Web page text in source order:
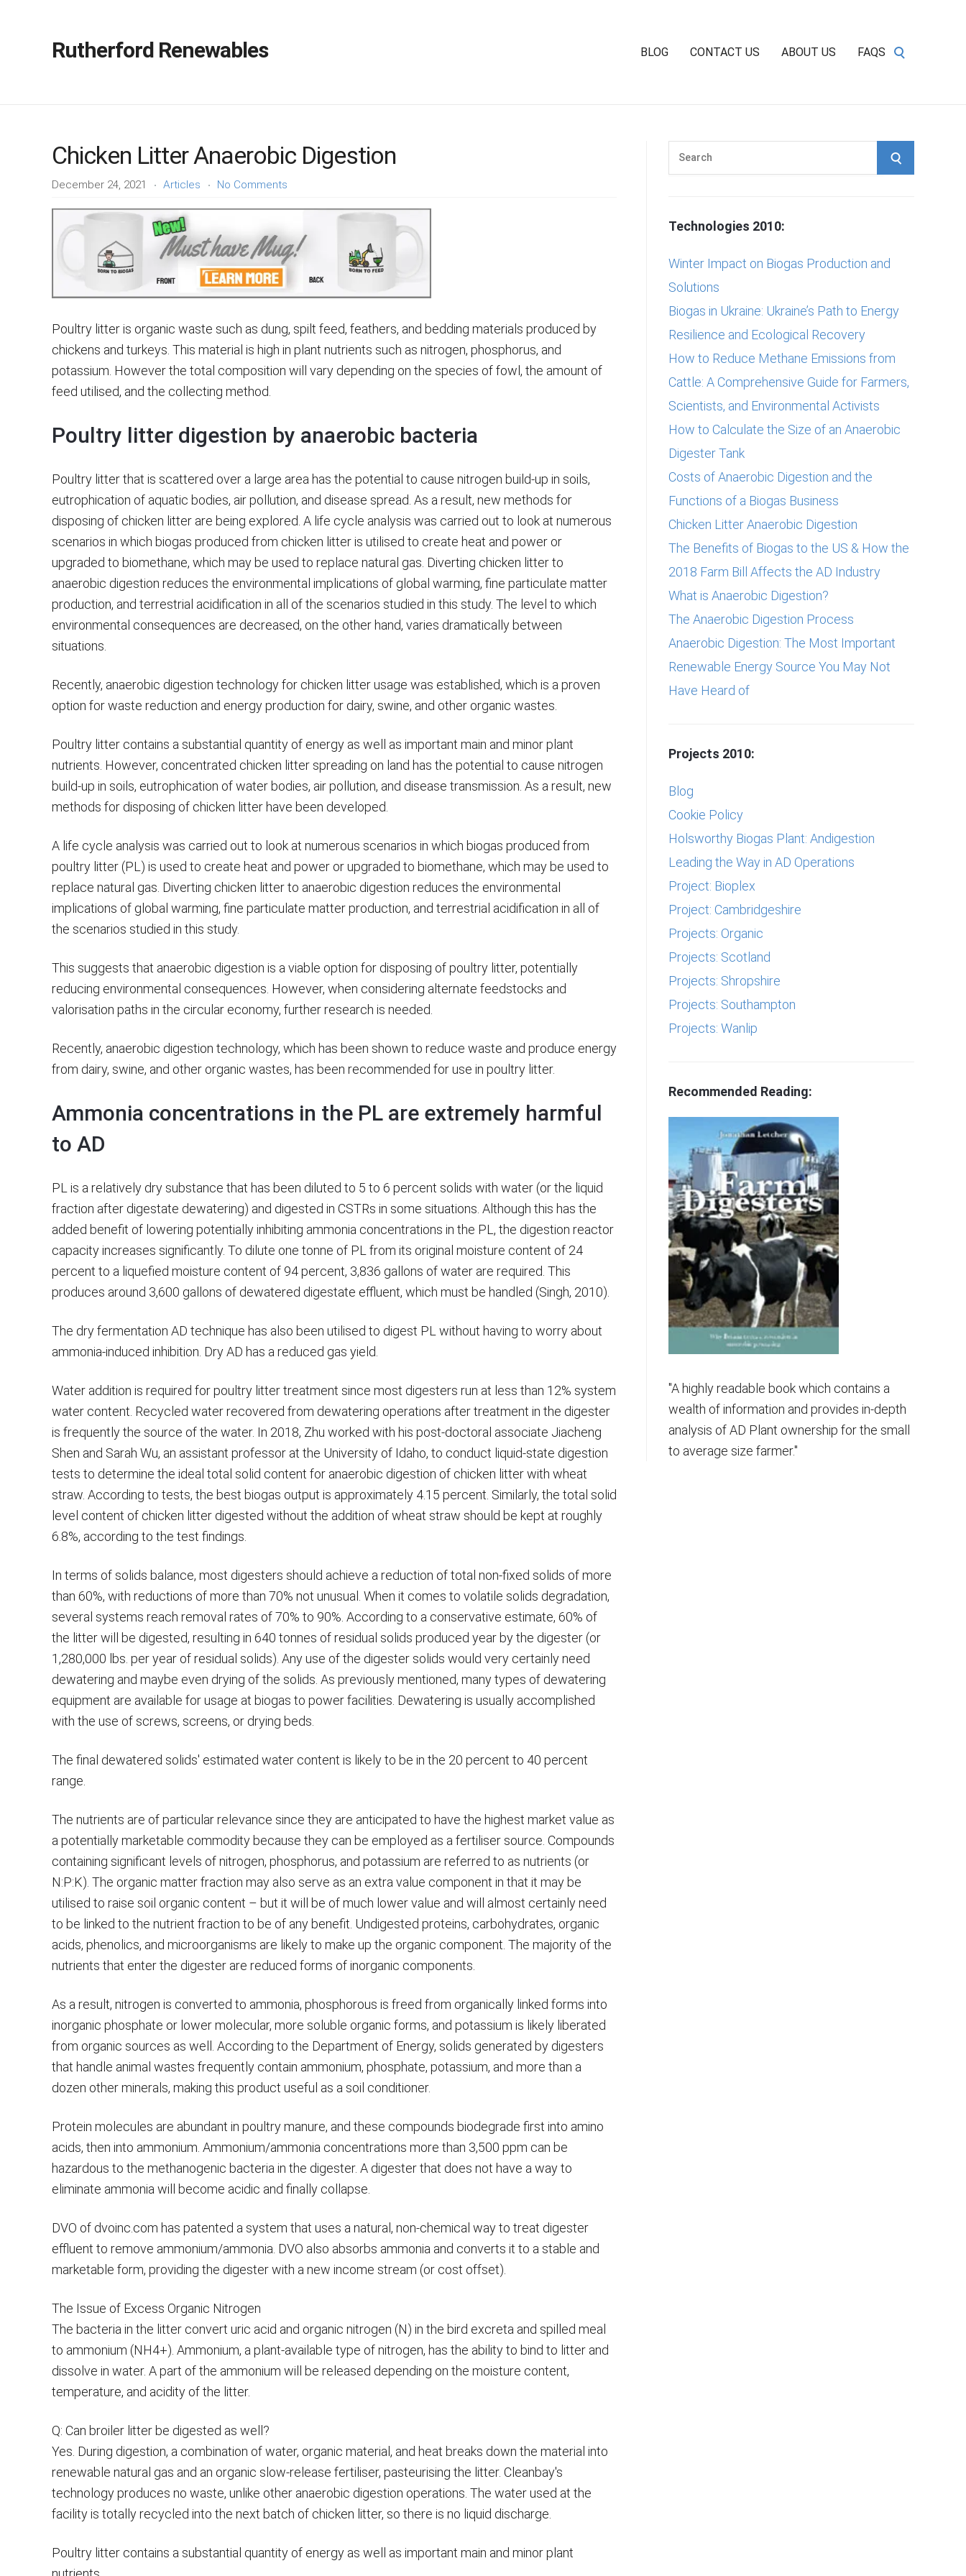
Rutherford Renewables BLOG CONTACT US ABOUT US FAQS
Chicken Litter Anaerobic Digestion
December 24, 2021 Articles No Comments
Poultry litter is organic waste such as dung, spilt feed, feathers, and bedding materials produced by
chickens and turkeys. This material is high in plant nutrients such as nitrogen, phosphorus, and
potassium. However the total composition will vary depending on the species of fowl, the amount of
feed utilised, and the collecting method.
Poultry litter digestion by anaerobic bacteria
Poultry litter that is scattered over a large area has the potential to cause nitrogen build-up in soils,
eutrophication of aquatic bodies, air pollution, and disease spread. As a result, new methods for
disposing of chicken litter are being explored. A life cycle analysis was carried out to look at numerous
scenarios in which biogas produced from chicken litter is utilised to create heat and power or
upgraded to biomethane, which may be used to replace natural gas. Diverting chicken litter to
anaerobic digestion reduces the environmental implications of global warming, fine particulate matter
production, and terrestrial acidification in all of the scenarios studied in this study. The level to which
environmental consequences are decreased, on the other hand, varies dramatically between
situations.
Recently, anaerobic digestion technology for chicken litter usage was established, which is a proven
option for waste reduction and energy production for dairy, swine, and other organic wastes.
Poultry litter contains a substantial quantity of energy as well as important main and minor plant
nutrients. However, concentrated chicken litter spreading on land has the potential to cause nitrogen
build-up in soils, eutrophication of water bodies, air pollution, and disease transmission. As a result, new
methods for disposing of chicken litter have been developed.
A life cycle analysis was carried out to look at numerous scenarios in which biogas produced from
poultry litter (PL) is used to create heat and power or upgraded to biomethane, which may be used to
replace natural gas. Diverting chicken litter to anaerobic digestion reduces the environmental
implications of global warming, fine particulate matter production, and terrestrial acidification in all of
the scenarios studied in this study.
This suggests that anaerobic digestion is a viable option for disposing of poultry litter, potentially
reducing environmental consequences. However, when considering alternate feedstocks and
valorisation paths in the circular economy, further research is needed.
Recently, anaerobic digestion technology, which has been shown to reduce waste and produce energy
from dairy, swine, and other organic wastes, has been recommended for use in poultry litter.
Ammonia concentrations in the PL are extremely harmful
to AD
PL is a relatively dry substance that has been diluted to 5 to 6 percent solids with water (or the liquid
fraction after digestate dewatering) and digested in CSTRs in some situations. Although this has the
added benefit of lowering potentially inhibiting ammonia concentrations in the PL, the digestion reactor
capacity increases significantly. To dilute one tonne of PL from its original moisture content of 24
percent to a liquefied moisture content of 94 percent, 3,836 gallons of water are required. This
produces around 3,600 gallons of dewatered digestate effluent, which must be handled (Singh, 2010).
The dry fermentation AD technique has also been utilised to digest PL without having to worry about
ammonia-induced inhibition. Dry AD has a reduced gas yield.
Water addition is required for poultry litter treatment since most digesters run at less than 12% system
water content. Recycled water recovered from dewatering operations after treatment in the digester
is frequently the source of the water. In 2018, Zhu worked with his post-doctoral associate Jiacheng
Shen and Sarah Wu, an assistant professor at the University of Idaho, to conduct liquid-state digestion
tests to determine the ideal total solid content for anaerobic digestion of chicken litter with wheat
straw. According to tests, the best biogas output is approximately 4.15 percent. Similarly, the total solid
level content of chicken litter digested without the addition of wheat straw should be kept at roughly
6.8%, according to the test findings.
In terms of solids balance, most digesters should achieve a reduction of total non-fixed solids of more
than 60%, with reductions of more than 70% not unusual. When it comes to volatile solids degradation,
several systems reach removal rates of 70% to 90%. According to a conservative estimate, 60% of
the litter will be digested, resulting in 640 tonnes of residual solids produced year by the digester (or
1,280,000 lbs. per year of residual solids). Any use of the digester solids would very certainly need
dewatering and maybe even drying of the solids. As previously mentioned, many types of dewatering
equipment are available for usage at biogas to power facilities. Dewatering is usually accomplished
with the use of screws, screens, or drying beds.
The final dewatered solids' estimated water content is likely to be in the 20 percent to 40 percent
range.
The nutrients are of particular relevance since they are anticipated to have the highest market value as
a potentially marketable commodity because they can be employed as a fertiliser source. Compounds
containing significant levels of nitrogen, phosphorus, and potassium are referred to as nutrients (or
N:P:K). The organic matter fraction may also serve as an extra value component in that it may be
utilised to raise soil organic content – but it will be of much lower value and will almost certainly need
to be linked to the nutrient fraction to be of any benefit. Undigested proteins, carbohydrates, organic
acids, phenolics, and microorganisms are likely to make up the organic component. The majority of the
nutrients that enter the digester are reduced forms of inorganic components.
As a result, nitrogen is converted to ammonia, phosphorous is freed from organically linked forms into
inorganic phosphate or lower molecular, more soluble organic forms, and potassium is likely liberated
from organic sources as well. According to the Department of Energy, solids generated by digesters
that handle animal wastes frequently contain ammonium, phosphate, potassium, and more than a
dozen other minerals, making this product useful as a soil conditioner.
Protein molecules are abundant in poultry manure, and these compounds biodegrade first into amino
acids, then into ammonium. Ammonium/ammonia concentrations more than 3,500 ppm can be
hazardous to the methanogenic bacteria in the digester. A digester that does not have a way to
eliminate ammonia will become acidic and finally collapse.
DVO of dvoinc.com has patented a system that uses a natural, non-chemical way to treat digester
effluent to remove ammonium/ammonia. DVO also absorbs ammonia and converts it to a stable and
marketable form, providing the digester with a new income stream (or cost offset).
The Issue of Excess Organic Nitrogen
The bacteria in the litter convert uric acid and organic nitrogen (N) in the bird excreta and spilled meal
to ammonium (NH4+). Ammonium, a plant-available type of nitrogen, has the ability to bind to litter and
dissolve in water. A part of the ammonium will be released depending on the moisture content,
temperature, and acidity of the litter.
Q: Can broiler litter be digested as well?
Yes. During digestion, a combination of water, organic material, and heat breaks down the material into
renewable natural gas and an organic slow-release fertiliser, pasteurising the litter. Cleanbay's
technology produces no waste, unlike other anaerobic digestion operations. The water used at the
facility is totally recycled into the next batch of chicken litter, so there is no liquid discharge.
Poultry litter contains a substantial quantity of energy as well as important main and minor plant
e
c
o
r
:
S
H
Technologies 2010:
Winter Impact on Biogas Production and
Solutions
Biogas in Ukraine: Ukraine’s Path to Energy
Resilience and Ecological Recovery
How to Reduce Methane Emissions from
Cattle: A Comprehensive Guide for Farmers,
Scientists, and Environmental Activists
How to Calculate the Size of an Anaerobic
Digester Tank
Costs of Anaerobic Digestion and the
Functions of a Biogas Business
Chicken Litter Anaerobic Digestion
The Benefits of Biogas to the US & How the
2018 Farm Bill Affects the AD Industry
What is Anaerobic Digestion?
The Anaerobic Digestion Process
Anaerobic Digestion: The Most Important
Renewable Energy Source You May Not
Have Heard of
Projects 2010:
Blog
Cookie Policy
Holsworthy Biogas Plant: Andigestion
Leading the Way in AD Operations
Project: Bioplex
Project: Cambridgeshire
Projects: Organic
Projects: Scotland
Projects: Shropshire
Projects: Southampton
Projects: Wanlip
Recommended Reading:
"A highly readable book which contains a
wealth of information and provides in-depth
analysis of AD Plant ownership for the small
to average size farmer."